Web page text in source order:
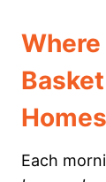
Each